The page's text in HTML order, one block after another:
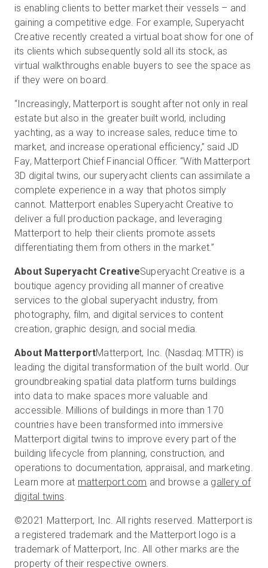
is enabling clients to better market their vessels – and
gaining a competitive edge. For example, Superyacht
Creative recently created a virtual boat show for one of
its clients which subsequently sold all its stock, as
virtual walkthroughs enable buyers to see the space as
if they were on board.
“Increasingly, Matterport is sought after not only in real
estate but also in the greater built world, including
yachting, as a way to increase sales, reduce time to
market, and increase operational efficiency,” said JD
Fay, Matterport Chief Financial Officer. “With Matterport
3D digital twins, our superyacht clients can assimilate a
complete experience in a way that photos simply
cannot. Matterport enables Superyacht Creative to
deliver a full production package, and leveraging
Matterport to help their clients promote assets
differentiating them from others in the market.”
About Superyacht CreativeSuperyacht Creative is a
boutique agency providing all manner of creative
services to the global superyacht industry, from
photography, film, and digital services to content
creation, graphic design, and social media.
About MatterportMatterport, Inc. (Nasdaq: MTTR) is
leading the digital transformation of the built world. Our
groundbreaking spatial data platform turns buildings
into data to make spaces more valuable and
accessible. Millions of buildings in more than 170
countries have been transformed into immersive
Matterport digital twins to improve every part of the
building lifecycle from planning, construction, and
operations to documentation, appraisal, and marketing.
Learn more at matterport.com and browse a gallery of
digital twins.
©2021 Matterport, Inc. All rights reserved. Matterport is
a registered trademark and the Matterport logo is a
trademark of Matterport, Inc. All other marks are the
property of their respective owners.